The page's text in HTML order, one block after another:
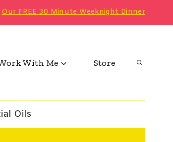
Our FREE 30 Minute Weeknight Dinner
With Me Store
Oils